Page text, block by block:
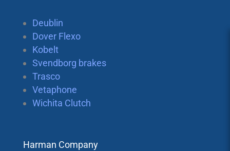
Deublin
Dover Flexo
Kobelt
Svendborg brakes
Trasco
Vetaphone
Wichita Clutch
Harman Company